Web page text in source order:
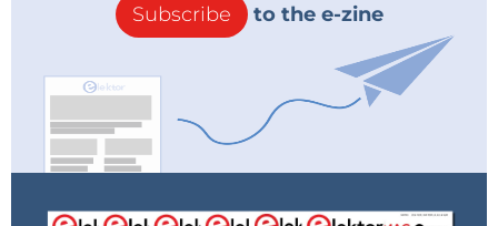
Subscribe to the e-zine